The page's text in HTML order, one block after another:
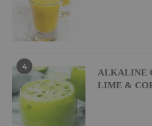
4
ALKALINE
LIME &